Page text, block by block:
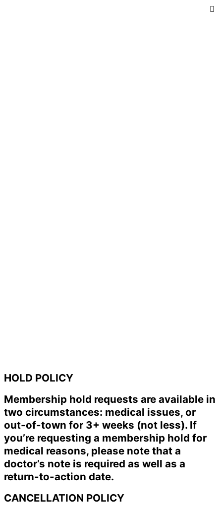
HOLD POLICY
Membership hold requests are available in
two circumstances: medical issues, or
out-of-town for 3+ weeks (not less). If
you’re requesting a membership hold for
medical reasons, please note that a
doctor’s note is required as well as a
return-to-action date.
CANCELLATION POLICY